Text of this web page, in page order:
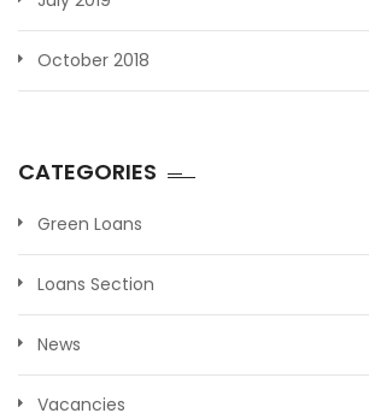
October 2018
CATEGORIES
Green Loans
Loans Section
News
Vacancies